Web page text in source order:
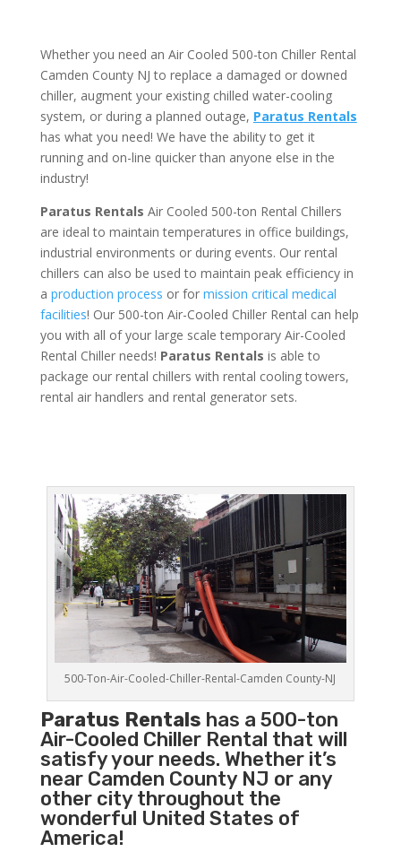
Whether you need an Air Cooled 500-ton Chiller Rental
Camden County NJ to replace a damaged or downed
chiller, augment your existing chilled water-cooling
system, or during a planned outage, Paratus Rentals
has what you need! We have the ability to get it
running and on-line quicker than anyone else in the
industry!
Paratus Rentals Air Cooled 500-ton Rental Chillers
are ideal to maintain temperatures in office buildings,
industrial environments or during events. Our rental
chillers can also be used to maintain peak efficiency in
a production process or for mission critical medical
facilities! Our 500-ton Air-Cooled Chiller Rental can help
you with all of your large scale temporary Air-Cooled
Rental Chiller needs! Paratus Rentals is able to
package our rental chillers with rental cooling towers,
rental air handlers and rental generator sets.
500-Ton-Air-Cooled-Chiller-Rental-Camden County-NJ
Paratus Rentals has a 500-ton
Air-Cooled Chiller Rental that will
satisfy your needs. Whether it’s
near Camden County NJ or any
other city throughout the
wonderful United States of
America!